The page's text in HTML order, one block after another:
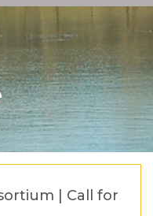
| Call for